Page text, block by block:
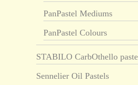
PanPastel Mediums
PanPastel Colours
STABILO CarbOthello
Sennelier Oil Pastels